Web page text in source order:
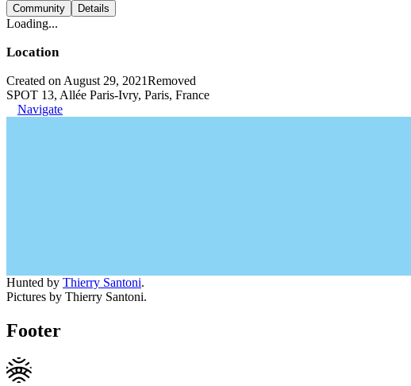
Community Details
Loading...
Location
Created on August 29, 2021Removed
SPOT 13, Allée Paris-Ivry, Paris, France
Navigate
Hunted by Thierry Santoni.
Pictures by Thierry Santoni.
Footer